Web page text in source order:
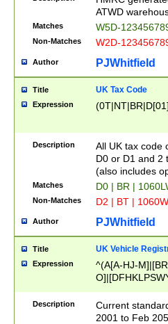
ATWD
Matches W5D-
Non-Matches W2D-
Author PJWhitfield
Title UK Tax Code
Expression
Description
All UK tax code
D0 or D1 and 2
(also includes
Matches D0 | BR |
Non-Matches D2 | BT |
Author PJWhitfield
Title UK Vehicle
Expression
^(A[A-HJ-
F]|)(0[02-9]|[1-
Description
Current
2001 to Feb